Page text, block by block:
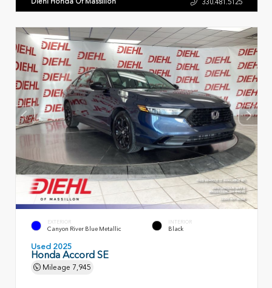
EXTERIOR
Canyon River Blue Metallic
INTERIOR
Black
Used 2025
Honda Accord SE
Mileage 7,945